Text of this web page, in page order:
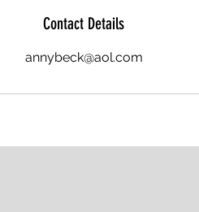
Contact Details
annybeck@aol.com